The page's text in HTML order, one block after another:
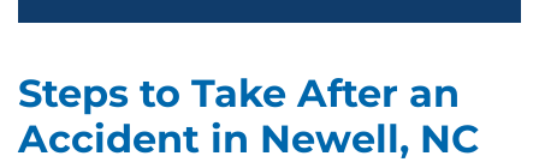
Steps to Take After an
Accident in Newell, NC